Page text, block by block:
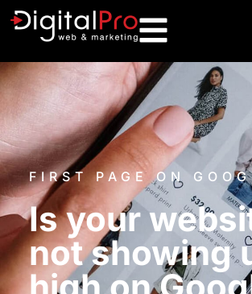
FIRST PAGE ON
Is your
not showing